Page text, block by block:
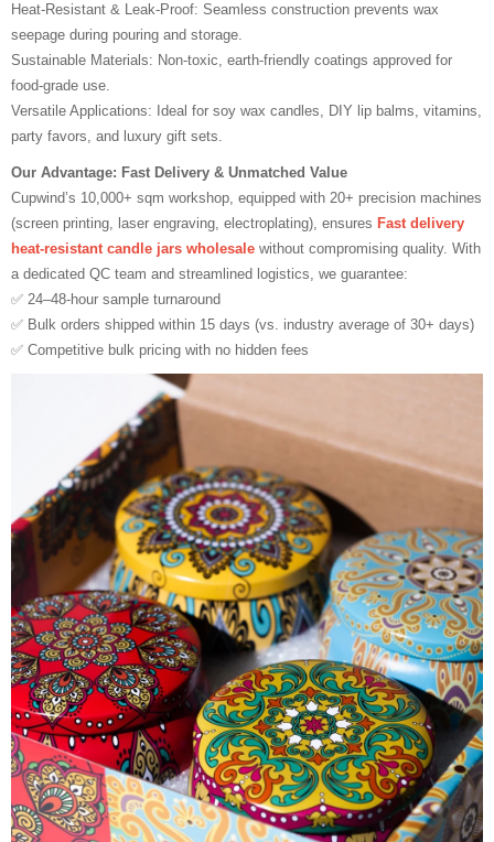
Heat-Resistant & Leak-Proof: Seamless construction prevents wax
seepage during pouring and storage.
Sustainable Materials: Non-toxic, earth-friendly coatings approved for
food-grade use.
Versatile Applications: Ideal for soy wax candles, DIY lip balms, vitamins,
party favors, and luxury gift sets.
Our Advantage: Fast Delivery & Unmatched Value
Cupwind’s 10,000+ sqm workshop, equipped with 20+ precision machines
(screen printing, laser engraving, electroplating), ensures Fast delivery
heat-resistant candle jars wholesale without compromising quality. With
a dedicated QC team and streamlined logistics, we guarantee:
✅ 24–48-hour sample turnaround
✅ Bulk orders shipped within 15 days (vs. industry average of 30+ days)
✅ Competitive bulk pricing with no hidden fees